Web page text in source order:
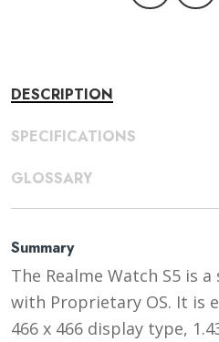
DESCRIPTION
SPECIFICATIONS
GLOSSARY
Summary
The Realme Watch S5 is
with Proprietary OS. It is
466 x 466 display type,